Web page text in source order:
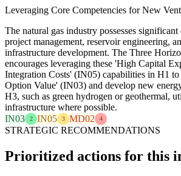
Leveraging Core Competencies for New
The natural gas industry possesses
project management, reservoir engineering,
infrastructure development. The Three
encourages leveraging these 'High Capital
Integration Costs' (IN05) capabilities in H1
Option Value' (IN03) and develop new
H3, such as green hydrogen or geothermal,
infrastructure where possible.
IN03
2 IN05 3 MD02 4
STRATEGIC RECOMMENDATIONS
Prioritized actions for this